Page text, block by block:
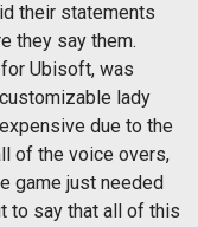
their statements
they say them.
Ubisoft, was
lady
due to the
of the voice overs,
game just needed
to say that all of this